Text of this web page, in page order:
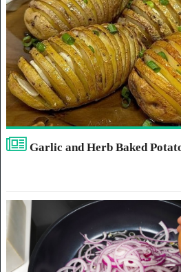
Garlic and Herb Baked